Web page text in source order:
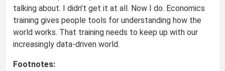
talking about. I didn’t get it at all. Now I do. Economics
training gives people tools for understanding how the
world works. That training needs to keep up with our
increasingly data-driven world.
Footnotes: